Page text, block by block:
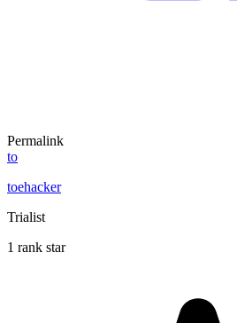
Permalink
to
toehacker
Trialist
1 rank star